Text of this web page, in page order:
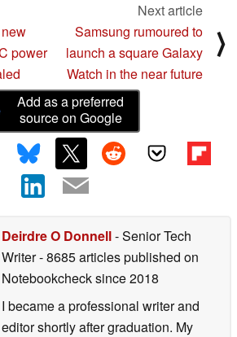
power
Next article
Samsung rumoured to
launch a square Galaxy
Watch in the near future
⟩
Add as a preferred
source on Google
Deirdre O Donnell- Senior Tech
Writer- 8685 articles published on
Notebookchecksince 2018
I became a professional writer and
editor shortly after graduation. My